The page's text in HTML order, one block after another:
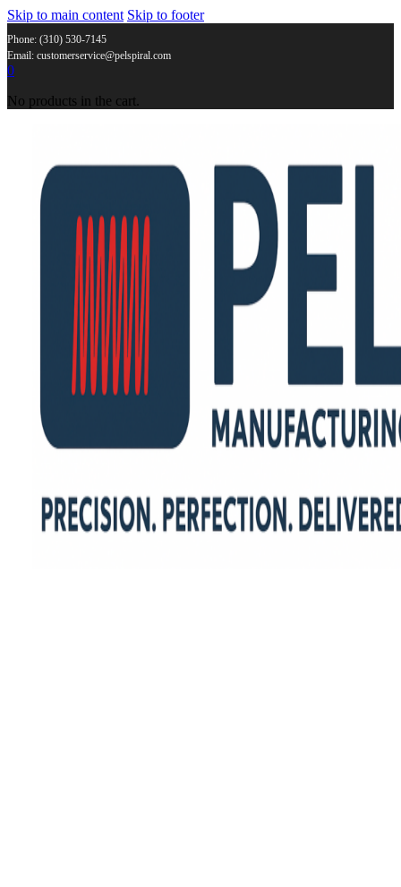
Skip to main content Skip to footer
Phone: (310) 530-7145
Email: customerservice@pelspiral.com
0
No products in the cart.